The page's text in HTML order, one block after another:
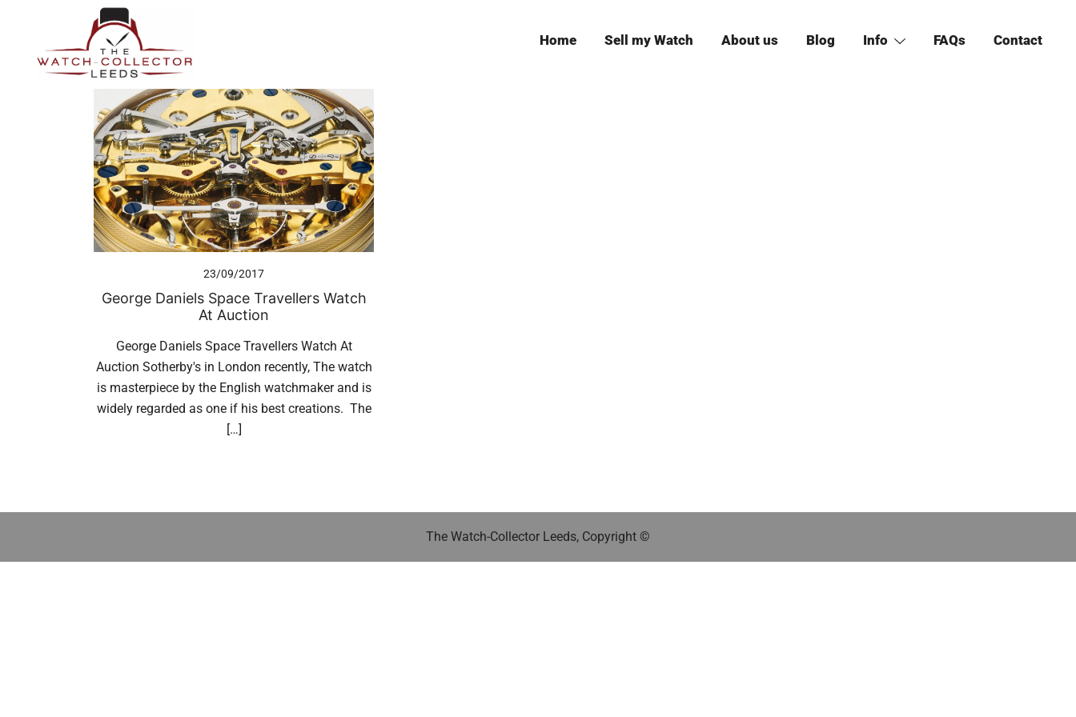
The Watch-Collector Leeds
Prestige Watch Buyer In Yorkshire. Rolex Watch Buyer In Leeds
Home Sell my Watch About us Blog Info FAQs Contact
23/09/2017
George Daniels Space Travellers Watch
At Auction
George Daniels Space Travellers Watch At
Auction Sotherby's in London recently, The watch
is masterpiece by the English watchmaker and is
widely regarded as one if his best creations. The
[…]
The Watch-Collector Leeds, Copyright ©